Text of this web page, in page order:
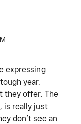
expressing
year.
they offer. The
is really just
don’t see an